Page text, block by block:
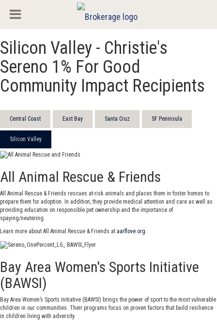
Silicon Valley - Christie's
Sereno 1% For Good
Community Impact Recipients
Central Coast East Bay Santa Cruz SF Peninsula
Silicon Valley
All Animal Rescue & Friends
All Animal Rescue & Friends rescues at-risk animals and places them in foster homes to
prepare them for adoption. In addition, they provide medical attention and care as well as
providing education on responsible pet ownership and the importance of
spaying/neutering.
Learn more about All Animal Rescue & Friends at aarflove.org.
Bay Area Women's Sports Initiative
(BAWSI)
Bay Area Women’s Sports Initiative (BAWSI) brings the power of sport to the most vulnerable
children in our communities. Their programs focus on proven factors that build resilience
in children living with adversity.